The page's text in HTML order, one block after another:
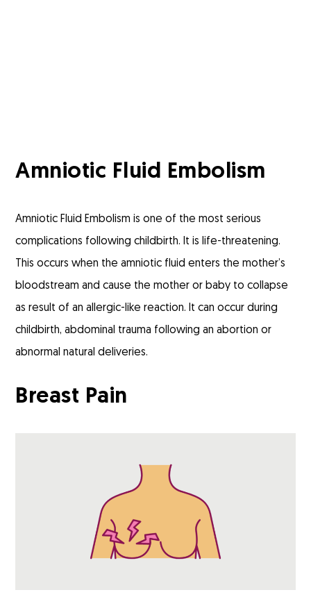
Amniotic Fluid Embolism
Amniotic Fluid Embolism is one of the most serious
complications following childbirth. It is life-threatening.
This occurs when the amniotic fluid enters the mother’s
bloodstream and cause the mother or baby to collapse
as result of an allergic-like reaction. It can occur during
childbirth, abdominal trauma following an abortion or
abnormal natural deliveries.
Breast Pain